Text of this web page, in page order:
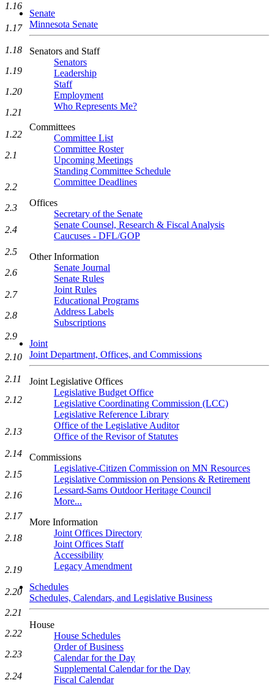
Senate
Minnesota Senate
Senators and Staff
Senators
Leadership
Staff
Employment
Who Represents Me?
Committees
Committee List
Committee Roster
Upcoming Meetings
Standing Committee Schedule
Committee Deadlines
Offices
Secretary of the Senate
Senate Counsel, Research & Fiscal Analysis
Caucuses - DFL/GOP
Other Information
Senate Journal
Senate Rules
Joint Rules
Educational Programs
Address Labels
Subscriptions
Joint
Joint Department, Offices, and Commissions
Joint Legislative Offices
Legislative Budget Office
Legislative Coordinating Commission (LCC)
Legislative Reference Library
Office of the Legislative Auditor
Office of the Revisor of Statutes
Commissions
Legislative-Citizen Commission on MN Resources
Legislative Commission on Pensions & Retirement
Lessard-Sams Outdoor Heritage Council
More...
More Information
Joint Offices Directory
Joint Offices Staff
Accessibility
Legacy Amendment
Schedules
Schedules, Calendars, and Legislative Business
House
House Schedules
Order of Business
Calendar for the Day
Supplemental Calendar for the Day
Fiscal Calendar
1.16
1.17
1.18
1.19
1.20
1.21
1.22
2.1
2.2
2.3
2.4
2.5
2.6
2.7
2.8
2.9
2.10
2.11
2.12
2.13
2.14
2.15
2.16
2.17
2.18
2.19
2.20
2.21
2.22
2.23
2.24